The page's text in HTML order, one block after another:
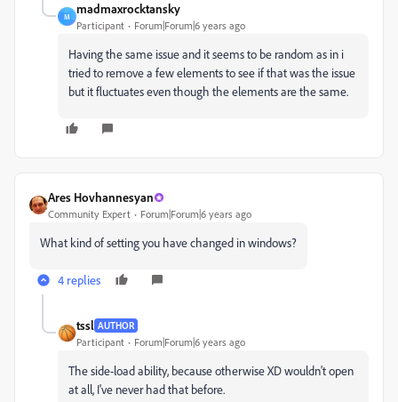
M
madmaxrocktansky
Participant Forum|Forum|6 years ago
Having the same issue and it seems to be random as in i
tried to remove a few elements to see if that was the issue
but it fluctuates even though the elements are the same.
Ares Hovhannesyan
Community Expert Forum|Forum|6 years ago
What kind of setting you have changed in windows?
4 replies
tssl AUTHOR
Participant Forum|Forum|6 years ago
The side-load ability, because otherwise XD wouldn't open
at all, I've never had that before.